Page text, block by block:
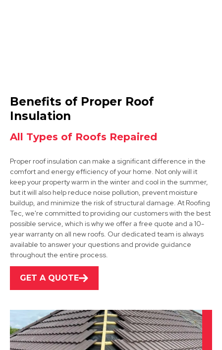
Ibstock
View Services
Shepshed
View Services
Burton Upon Trent
View Services
Benefits of Proper Roof
Insulation
All Types of Roofs Repaired
Proper roof insulation can make a significant difference in the
comfort and energy efficiency of your home. Not only will it
keep your property warm in the winter and cool in the summer,
but it will also help reduce noise pollution, prevent moisture
buildup, and minimize the risk of structural damage. At Roofing
Tec, we're committed to providing our customers with the best
possible service, which is why we offer a free quote and a 10-
year warranty on all new roofs. Our dedicated team is always
available to answer your questions and provide guidance
throughout the entire process.
GET A QUOTE